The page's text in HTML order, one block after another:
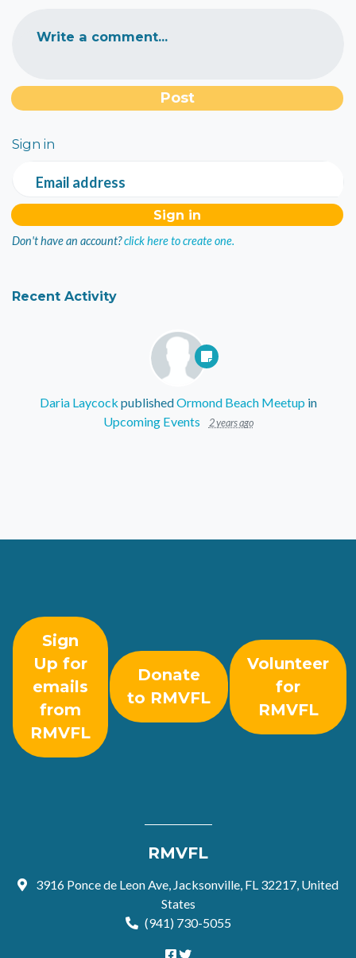
Write a comment...
Sign in
Email address
Don't have an account?click here to create one.
Recent Activity
Daria Laycock publishedOrmond Beach Meetup in
Upcoming Events
2 years ago
Sign
Up for
emails
from
RMVFL
Donate
to RMVFL
Volunteer
for
RMVFL
RMVFL
3916 Ponce de Leon Ave, Jacksonville, FL 32217, United
States
(941) 730-5055